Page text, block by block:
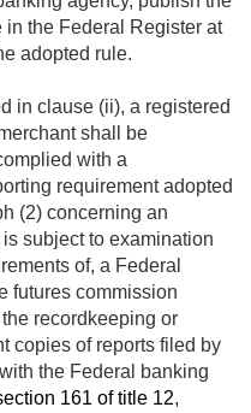
the Federal Register at
adopted rule.
in clause (ii), a registered
shall be
with a
requirement adopted
(2) concerning an
subject to examination
of, a Federal
futures commission
recordkeeping or
copies of reports filed by
the Federal banking
161 of title 12,